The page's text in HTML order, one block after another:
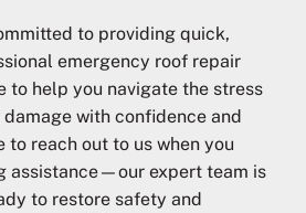
to providing quick,
emergency roof repair
to help you navigate the stress
with confidence and
to reach out to us when you
assistance—our expert team is
to restore safety and